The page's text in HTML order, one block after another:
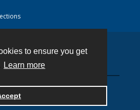
to ensure you get
Learn more